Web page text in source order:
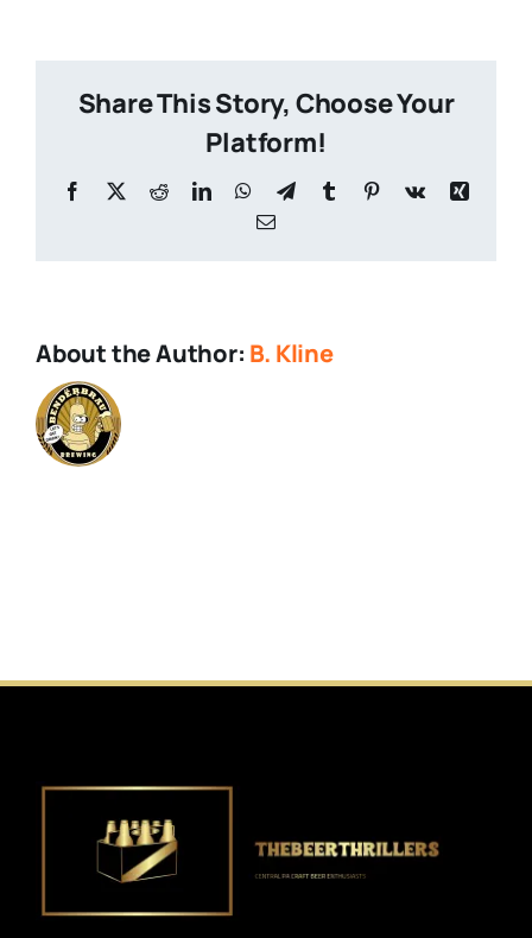
Breweries-
Share This Story, Choose Your
Platform!
Facebook
X RedditLinkedInWhatsApp
TelegramTumblr Pinterest
Vk
Xing
Email
About the Author: B. Kline